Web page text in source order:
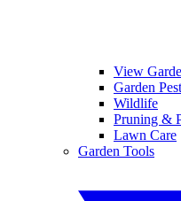
View
Garden
Wildlife
Pruning &
Lawn Care
Garden Tools